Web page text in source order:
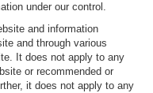
under our control.
and information
and through various
It does not apply to any
or recommended or
it does not apply to any